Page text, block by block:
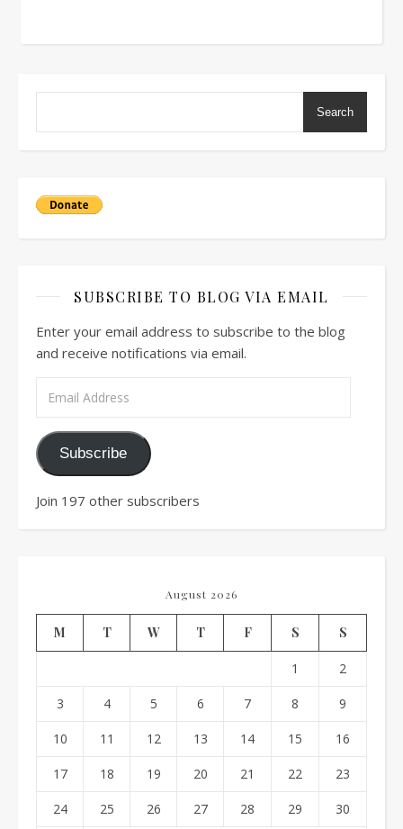
Search
SUBSCRIBE TO BLOG VIA EMAIL
Enter your email address to subscribe to the blog
and receive notifications via email.
Subscribe
Join 197 other subscribers
August 2026
M T W T F S S
1 2
3 4 5 6 7 8 9
10 11 12 13 14 15 16
17 18 19 20 21 22 23
24 25 26 27 28 29 30